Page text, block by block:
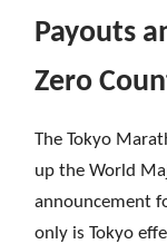
Payouts
Zero
The Tokyo
up the World
announcement
only is Tokyo